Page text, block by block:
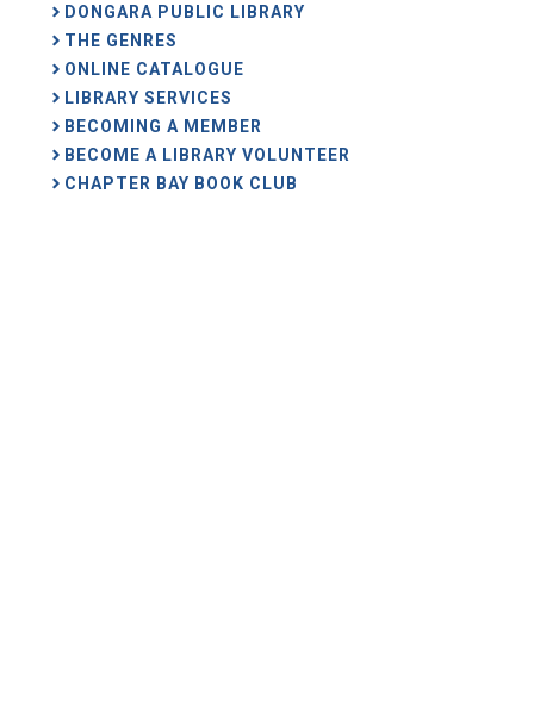
DONGARA PUBLIC LIBRARY
THE GENRES
ONLINE CATALOGUE
LIBRARY SERVICES
BECOMING A MEMBER
BECOME A LIBRARY VOLUNTEER
CHAPTER BAY BOOK CLUB